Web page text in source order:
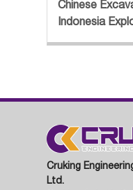
Chinese
Indonesia
Cruking
Ltd.